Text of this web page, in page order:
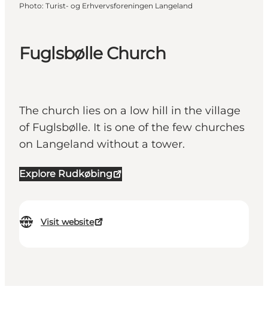
Fuglsbølle Church
The church lies on a low hill in the village
of Fuglsbølle. It is one of the few churches
on Langeland without a tower.
Explore Rudkøbing
Visit website
Photo: Turist- og Erhvervsforeningen Langeland